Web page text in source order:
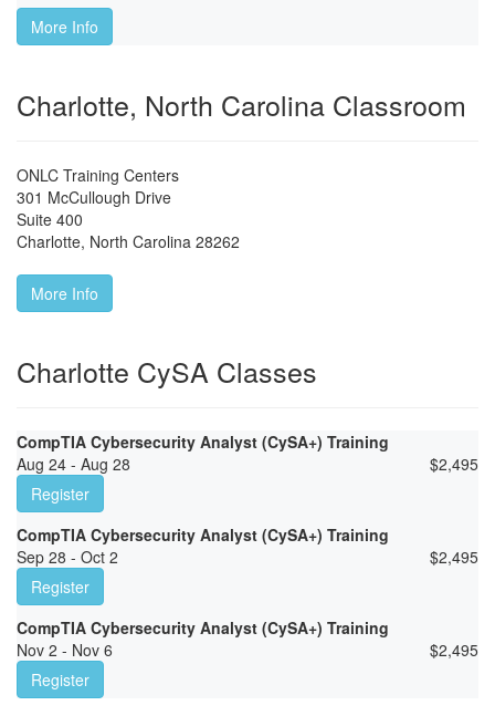
More Info
Charlotte, North Carolina Classroom
ONLC Training Centers
301 McCullough Drive
Suite 400
Charlotte, North Carolina 28262
More Info
Charlotte CySA Classes
CompTIA Cybersecurity Analyst (CySA+) Training
Aug 24 - Aug 28
$2,495
Register
CompTIA Cybersecurity Analyst (CySA+) Training
Sep 28 - Oct 2
$2,495
Register
CompTIA Cybersecurity Analyst (CySA+) Training
Nov 2 - Nov 6
$2,495
Register